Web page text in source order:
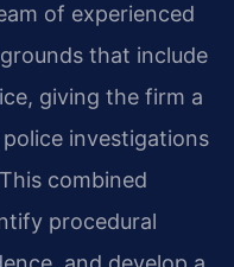
of experienced
that include
giving the firm a
investigations
combined
procedural